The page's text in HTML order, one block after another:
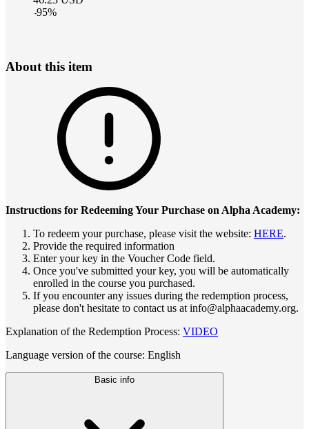
-95%
About this item
Instructions for Redeeming Your Purchase on Alpha Academy:
To redeem your purchase, please visit the website: HERE.
Provide the required information
Enter your key in the Voucher Code field.
Once you've submitted your key, you will be automatically
enrolled in the course you purchased.
If you encounter any issues during the redemption process,
please don't hesitate to contact us at info@alphaacademy.org.
Explanation of the Redemption Process: VIDEO
Language version of the course: English
Basic info